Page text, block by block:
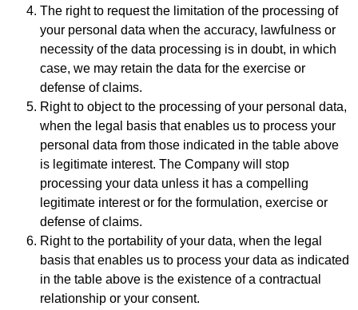
The right to request the limitation of the processing of
your personal data when the accuracy, lawfulness or
necessity of the data processing is in doubt, in which
case, we may retain the data for the exercise or
defense of claims.
Right to object to the processing of your personal data,
when the legal basis that enables us to process your
personal data from those indicated in the table above
is legitimate interest. The Company will stop
processing your data unless it has a compelling
legitimate interest or for the formulation, exercise or
defense of claims.
Right to the portability of your data, when the legal
basis that enables us to process your data as indicated
in the table above is the existence of a contractual
relationship or your consent.